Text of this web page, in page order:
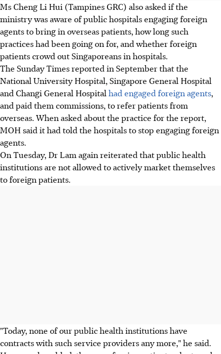
Ms Cheng Li Hui (Tampines GRC) also asked if the
ministry was aware of public hospitals engaging foreign
agents to bring in overseas patients, how long such
practices had been going on for, and whether foreign
patients crowd out Singaporeans in hospitals.
The Sunday Times reported in September that the
National University Hospital, Singapore General Hospital
and Changi General Hospitalhad engaged foreign agents,
and paid them commissions, to refer patients from
overseas. When asked about the practice for the report,
MOH said it had told the hospitals to stop engaging foreign
agents.
On Tuesday, Dr Lam again reiterated that public health
institutions are not allowed to actively market themselves
to foreign patients.
"Today, none of our public health institutions have
contracts with such service providers any more," he said.